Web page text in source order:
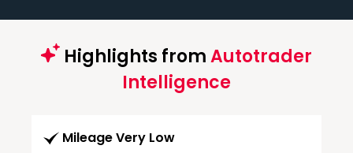
Highlights fromAutotrader
Intelligence
Mileage Very Low